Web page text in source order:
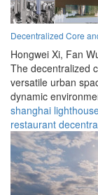
Decentralized Core
Hongwei Xi, Fan
The decentralized
versatile urban
dynamic
shanghai
restaurant